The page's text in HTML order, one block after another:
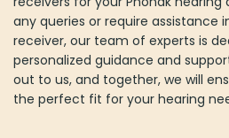
any queries or require assistance
receiver, our team of experts is
personalized guidance and
out to us, and together, we will
the perfect fit for your hearing